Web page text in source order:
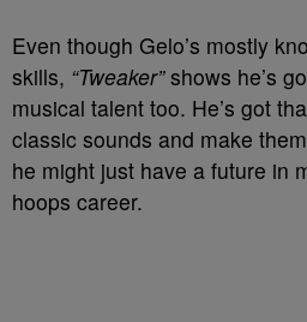
Even though Gelo’s mostly
skills, “Tweaker”shows he’s
musical talent too. He’s got
classic sounds and make
he might just have a future in
hoops career.